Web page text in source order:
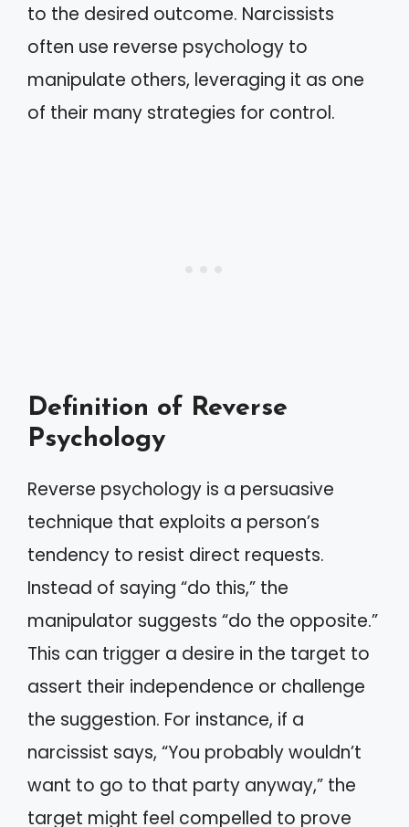
to the desired outcome. Narcissists
often use reverse psychology to
manipulate others, leveraging it as one
of their many strategies for control.
Definition of Reverse
Psychology
Reverse psychology is a persuasive
technique that exploits a person’s
tendency to resist direct requests.
Instead of saying “do this,” the
manipulator suggests “do the opposite.”
This can trigger a desire in the target to
assert their independence or challenge
the suggestion. For instance, if a
narcissist says, “You probably wouldn’t
want to go to that party anyway,” the
target might feel compelled to prove